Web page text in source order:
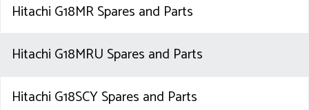
Hitachi G18MR Spares and Parts
Hitachi G18MRU Spares and Parts
Hitachi G18SCY Spares and Parts